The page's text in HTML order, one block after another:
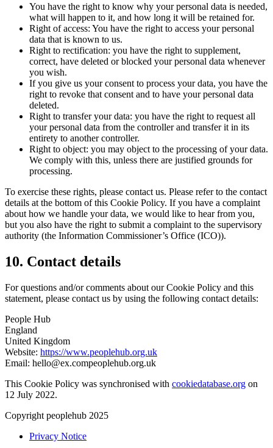
You have the right to know why your personal data is needed,
what will happen to it, and how long it will be retained for.
Right of access: You have the right to access your personal
data that is known to us.
Right to rectification: you have the right to supplement,
correct, have deleted or blocked your personal data whenever
you wish.
If you give us your consent to process your data, you have the
right to revoke that consent and to have your personal data
deleted.
Right to transfer your data: you have the right to request all
your personal data from the controller and transfer it in its
entirety to another controller.
Right to object: you may object to the processing of your data.
We comply with this, unless there are justified grounds for
processing.
To exercise these rights, please contact us. Please refer to the contact
details at the bottom of this Cookie Policy. If you have a complaint
about how we handle your data, we would like to hear from you,
but you also have the right to submit a complaint to the supervisory
authority (the Information Commissioner’s Office (ICO)).
10. Contact details
For questions and/or comments about our Cookie Policy and this
statement, please contact us by using the following contact details:
People Hub
England
United Kingdom
Website: https://www.peoplehub.org.uk
Email: hello@ex.compeoplehub.org.uk
This Cookie Policy was synchronised with cookiedatabase.org on
12 July 2022.
Copyright peoplehub 2025
Privacy Notice